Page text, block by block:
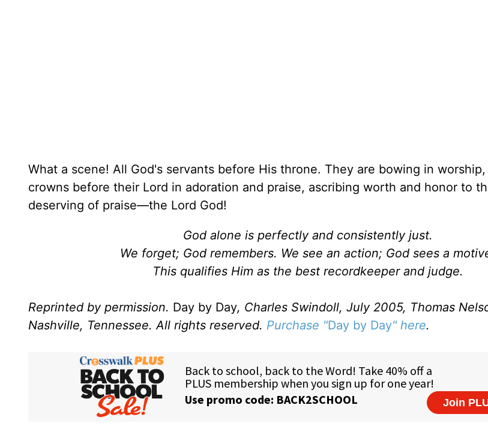
What a scene! All God's servants before His throne. They are bowing in
crowns before their Lord in adoration and praise, ascribing worth and honor to
deserving of praise—the Lord God!
God alone is perfectly and consistently just.
We forget; God remembers. We see an action; God sees a
This qualifies Him as the best recordkeeper and judge.
Reprinted by permission. Day by Day, Charles Swindoll, July 2005, Thomas
Nashville, Tennessee. All rights reserved. Purchase "Day by Day" here.